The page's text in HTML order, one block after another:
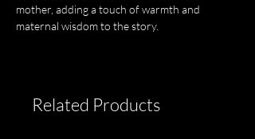
mother, adding a touch of warmth and
maternal wisdom to the story.
Related Products